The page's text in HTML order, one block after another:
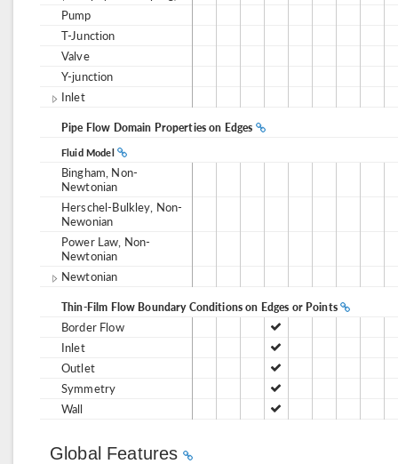
Pump
T-Junction
Valve
Y-junction
Inlet
Pipe Flow Domain Properties on Edges
Fluid Model
Bingham, Non-
Newtonian
Herschel-Bulkley, Non-
Newonian
Power Law, Non-
Newtonian
Newtonian
Thin-Film Flow Boundary Conditions on Edges or Points
Border Flow
Inlet
Outlet
Symmetry
Wall
Global Features